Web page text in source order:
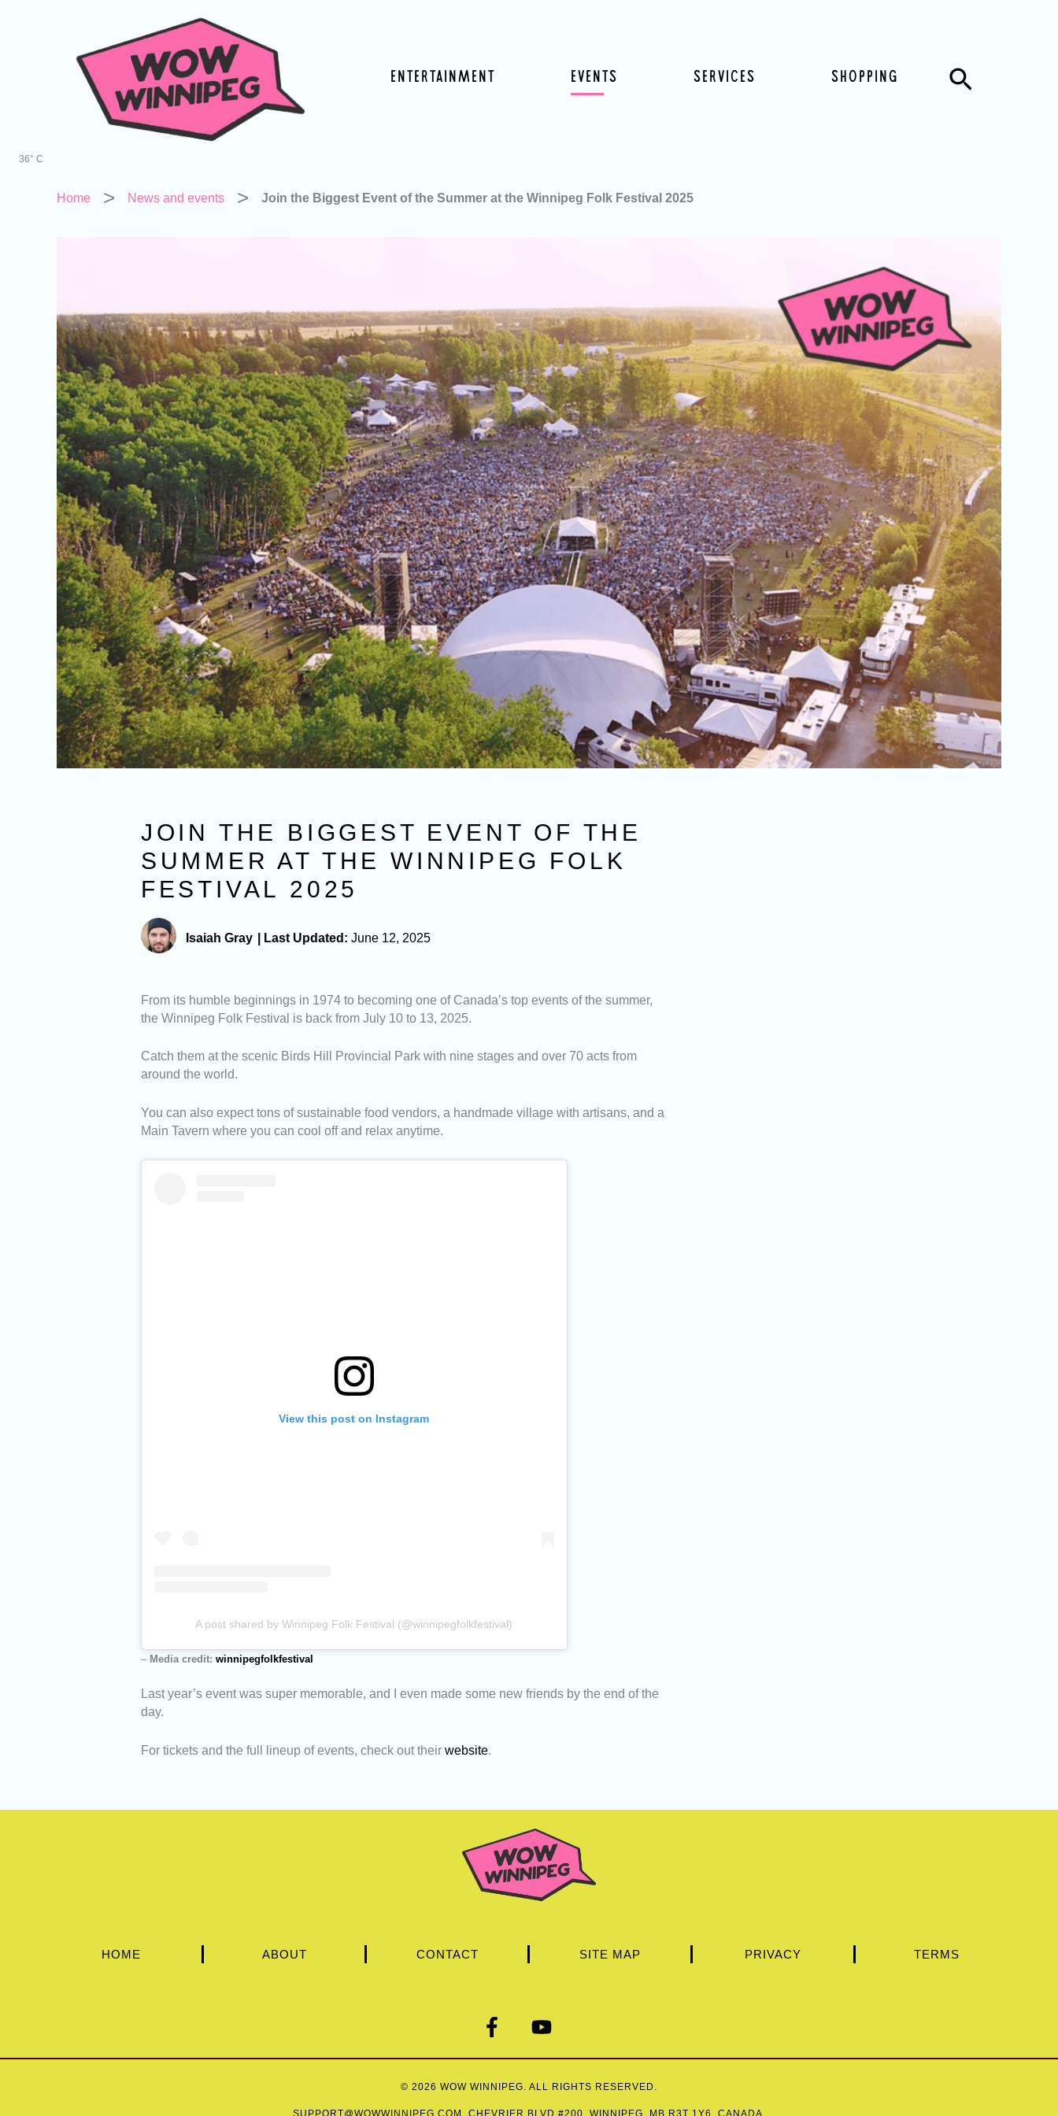
ENTERTAINMENT EVENTS SERVICES SHOPPING Search
36° C
Home News and events Join the Biggest Event of the Summer at the Winnipeg Folk Festival 2025
JOIN THE BIGGEST EVENT OF THE
SUMMER AT THE WINNIPEG FOLK
FESTIVAL 2025
Isaiah Gray Last Updated: June 12, 2025
From its humble beginnings in 1974 to becoming one of Canada’s top events of the summer,
the Winnipeg Folk Festival is back from July 10 to 13, 2025.
Catch them at the scenic Birds Hill Provincial Park with nine stages and over 70 acts from
around the world.
You can also expect tons of sustainable food vendors, a handmade village with artisans, and a
Main Tavern where you can cool off and relax anytime.
View this post on Instagram
A post shared by Winnipeg Folk Festival (@winnipegfolkfestival)
– Media credit: winnipegfolkfestival
Last year’s event was super memorable, and I even made some new friends by the end of the
day.
For tickets and the full lineup of events, check out their website.
HOME ABOUT CONTACT SITE MAP PRIVACY TERMS
© 2026 WOW WINNIPEG. ALL RIGHTS RESERVED.
SUPPORT@WOWWINNIPEG.COM . CHEVRIER BLVD #200, WINNIPEG, MB R3T 1Y6, CANADA.